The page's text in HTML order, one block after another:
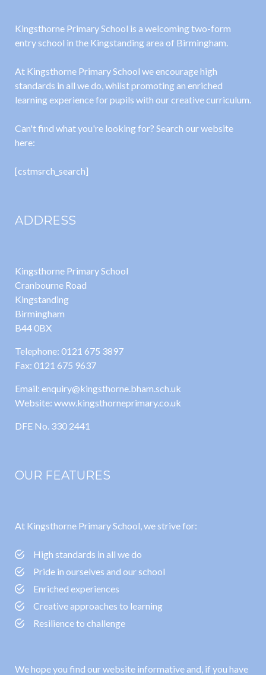
Kingsthorne Primary School is a welcoming two-form
entry school in the Kingstanding area of Birmingham.
At Kingsthorne Primary School we encourage high
standards in all we do, whilst promoting an enriched
learning experience for pupils with our creative curriculum.
Can't find what you're looking for? Search our website
here:
[cstmsrch_search]
ADDRESS
Kingsthorne Primary School
Cranbourne Road
Kingstanding
Birmingham
B44 0BX
Telephone: 0121 675 3897
Fax: 0121 675 9637
Email: enquiry@kingsthorne.bham.sch.uk
Website: www.kingsthorneprimary.co.uk
DFE No. 330 2441
OUR FEATURES
At Kingsthorne Primary School, we strive for:
High standards in all we do
Pride in ourselves and our school
Enriched experiences
Creative approaches to learning
Resilience to challenge
We hope you find our website informative and, if you have